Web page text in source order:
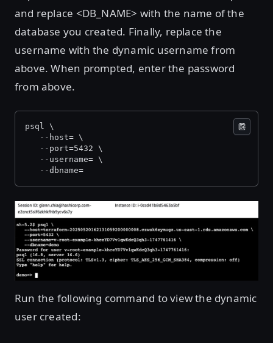
and replace <DB_NAME> with the name of the
database you created. Finally, replace the
username with the dynamic username from
above. When prompted, enter the password
from above.
psql \
   --host=
\
   --port=5432 \
   --username=
\
   --dbname=
Open image in lightbox
Run the following command to view the dynamic
user created: